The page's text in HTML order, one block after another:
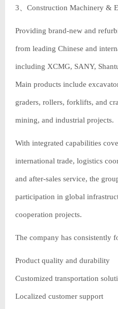
3、Construction Machinery &
Providing brand-new and
from leading Chinese and
including XCMG, SANY,
Main products include
graders, rollers, forklifts, and
mining, and industrial projects.
With integrated capabilities
international trade, logistics
and after-sales service, the
participation in global
cooperation projects.
The company has consistently
Product quality and durability
Customized transportation
Localized customer support